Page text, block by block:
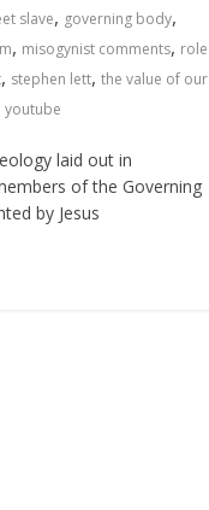
slave, governing body,
, misogynist comments, role
, stephen lett, the value of our
youtube
laid out in
of the Governing
by Jesus